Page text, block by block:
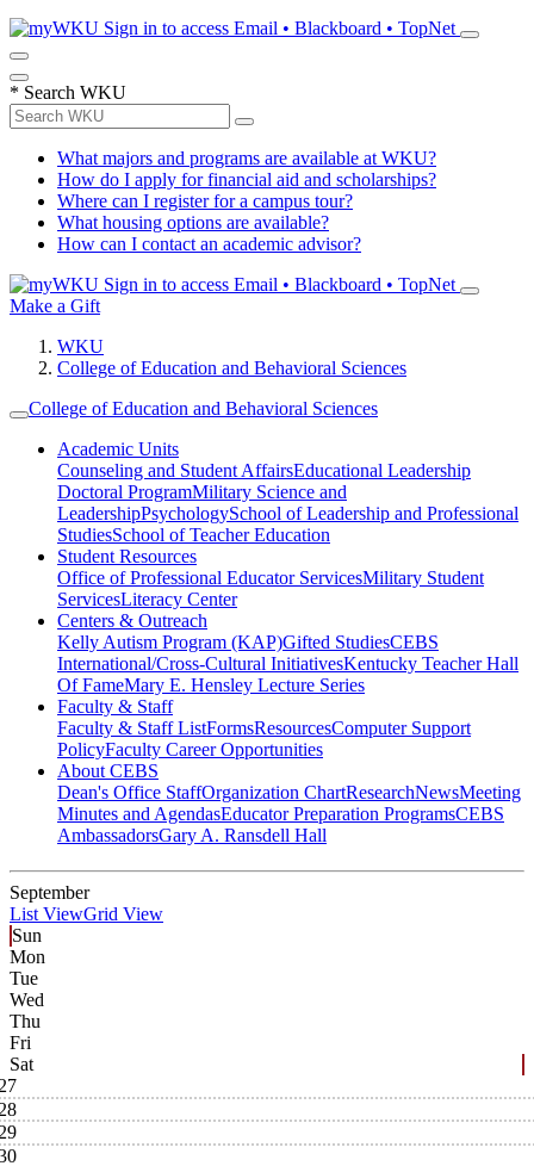
Sign in to access Email • Blackboard • TopNet
* Search WKU
What majors and programs are available at WKU?
How do I apply for financial aid and scholarships?
Where can I register for a campus tour?
What housing options are available?
How can I contact an academic advisor?
Sign in to access Email • Blackboard • TopNet
Make a Gift
WKU
College of Education and Behavioral Sciences
College of Education and Behavioral Sciences
Academic Units
Counseling and Student AffairsEducational Leadership
Doctoral ProgramMilitary Science and
LeadershipPsychologySchool of Leadership and Professional
StudiesSchool of Teacher Education
Student Resources
Office of Professional Educator ServicesMilitary Student
ServicesLiteracy Center
Centers & Outreach
Kelly Autism Program (KAP)Gifted StudiesCEBS
International/Cross-Cultural InitiativesKentucky Teacher Hall
Of FameMary E. Hensley Lecture Series
Faculty & Staff
Faculty & Staff ListFormsResourcesComputer Support
PolicyFaculty Career Opportunities
About CEBS
Dean's Office StaffOrganization ChartResearchNewsMeeting
Minutes and AgendasEducator Preparation ProgramsCEBS
Ambassador‎sGary A. Ransdell Hall
September
List ViewGrid View
Sun
Mon
Tue
Wed
Thu
Fri
Sat